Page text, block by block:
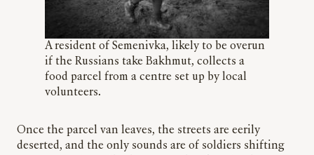
A resident of Semenivka, likely to be overun
if the Russians take Bakhmut, collects a
food parcel from a centre set up by local
volunteers.
Once the parcel van leaves, the streets are eerily
deserted, and the only sounds are of soldiers shifting